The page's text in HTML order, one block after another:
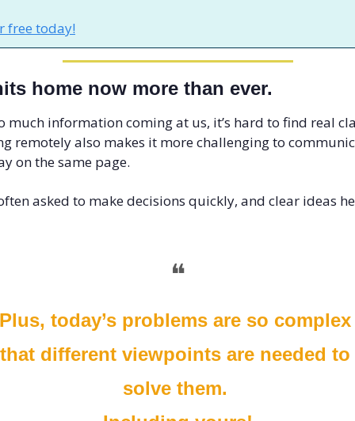
free today!
home now more than ever.
much information coming at us, it’s hard to find real
remotely also makes it more challenging to
on the same page.
asked to make decisions quickly, and clear ideas
❝
today’s problems are so complex
that different viewpoints are needed to
solve them.